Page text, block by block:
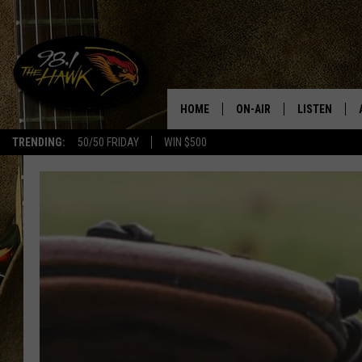
TRENDING: 50/50 FRIDAY WIN $500
#1
HOME ON-AIR
TRACI TAYLOR
LISTEN
GOOGLE HOME
RECENTLY